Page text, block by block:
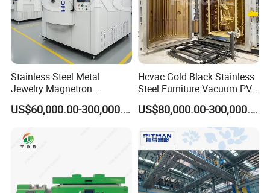
Stainless Steel Metal
Jewelry Magnetron
Sputtering PVD Gold
Coating Machine
US$60,000.00-300,000.00
Hcvac Gold Black Stainless
Steel Furniture Vacuum PVD
Metal Coating Machine
US$80,000.00-300,000.00